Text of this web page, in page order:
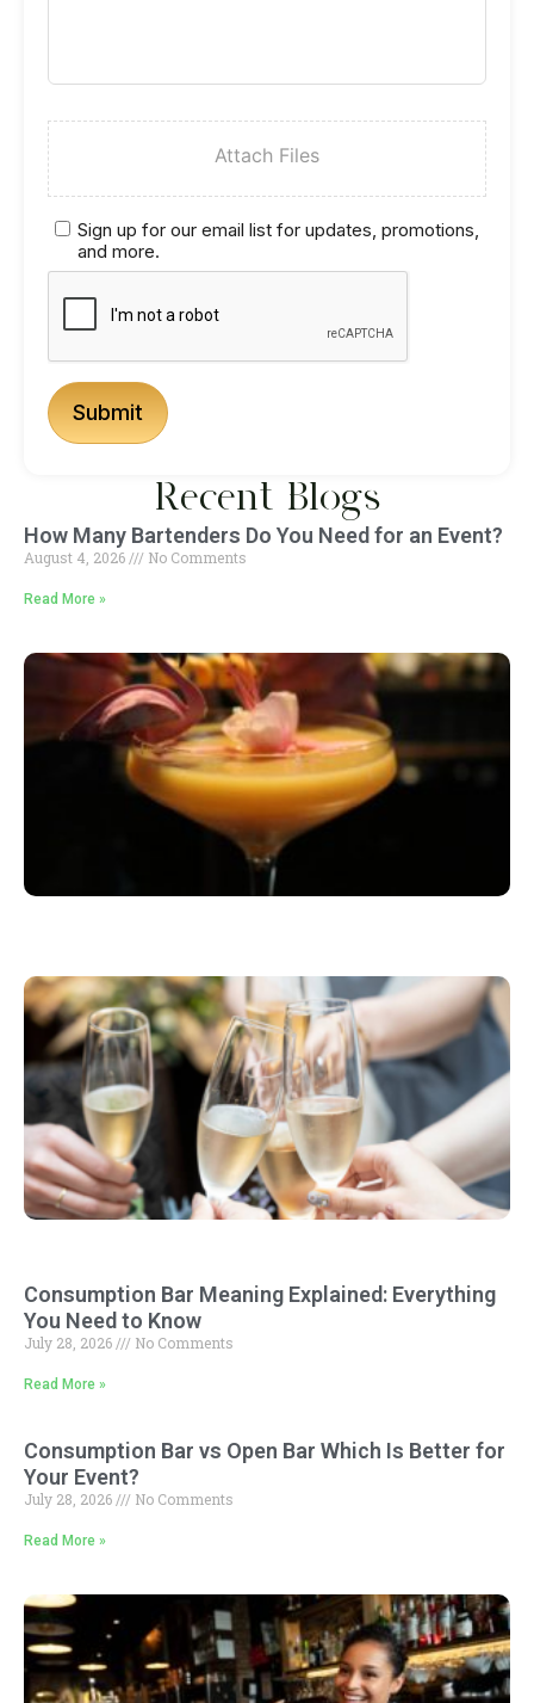
Attach Files
Sign up for our email list for updates, promotions,
and more.
Recent Blogs
How Many Bartenders Do You Need for an Event?
August 4, 2026 No Comments
Read More »
Consumption Bar Meaning Explained: Everything
You Need to Know
July 28, 2026 No Comments
Read More »
Consumption Bar vs Open Bar Which Is Better for
Your Event?
July 28, 2026 No Comments
Read More »